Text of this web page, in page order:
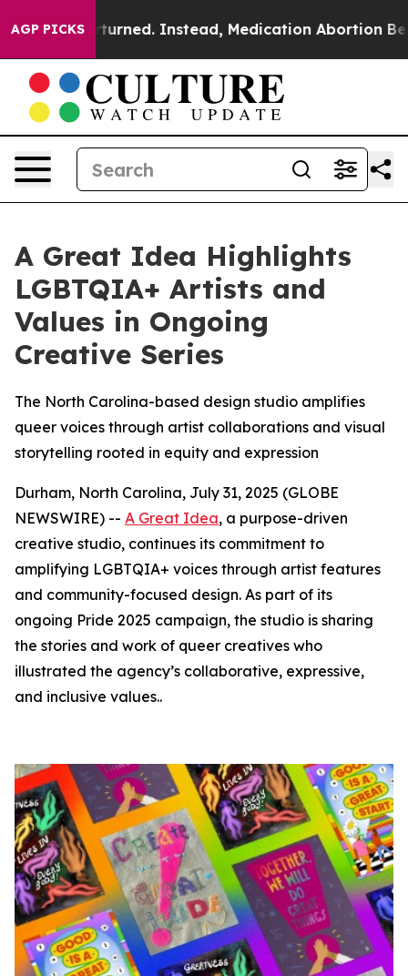
AGP PICKS
Overturned. Instead, Medication Abortion
A Great Idea Highlights
LGBTQIA+ Artists and
Values in Ongoing
Creative Series
The North Carolina-based design studio amplifies
queer voices through artist collaborations and visual
storytelling rooted in equity and expression
Durham, North Carolina, July 31, 2025 (GLOBE
NEWSWIRE) -- A Great Idea, a purpose-driven
creative studio, continues its commitment to
amplifying LGBTQIA+ voices through artist features
and community-focused design. As part of its
ongoing Pride 2025 campaign, the studio is sharing
the stories and work of queer creatives who
illustrated the agency’s collaborative, expressive,
and inclusive values..